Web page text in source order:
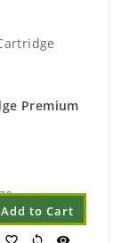
Premium
Add to Cart